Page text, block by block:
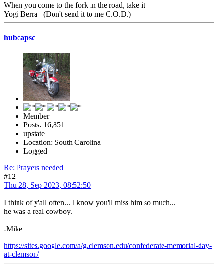
When you come to the fork in the road, take it
Yogi Berra (Don't send it to me C.O.D.)
hubcapsc
Member
Posts: 16,851
upstate
Location: South Carolina
Logged
Re: Prayers needed
#12
Thu 28, Sep 2023, 08:52:50
I think of y'all often... I know you'll miss him so much...
he was a real cowboy.
-Mike
https://sites.google.com/a/g.clemson.edu/confederate-memorial-day-
at-clemson/